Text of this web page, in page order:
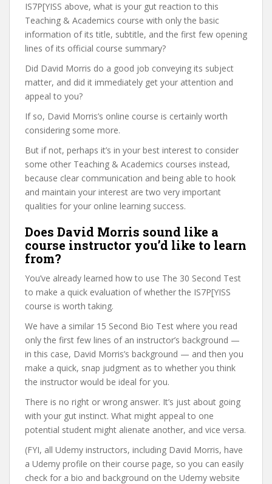
IS7P[YISS above, what is your gut reaction to this
Teaching & Academics course with only the basic
information of its title, subtitle, and the first few opening
lines of its official course summary?
Did David Morris do a good job conveying its subject
matter, and did it immediately get your attention and
appeal to you?
If so, David Morris’s online course is certainly worth
considering some more.
But if not, perhaps it’s in your best interest to consider
some other Teaching & Academics courses instead,
because clear communication and being able to hook
and maintain your interest are two very important
qualities for your online learning success.
Does David Morris sound like a
course instructor you’d like to learn
from?
You’ve already learned how to use The 30 Second Test
to make a quick evaluation of whether the IS7P[YISS
course is worth taking.
We have a similar 15 Second Bio Test where you read
only the first few lines of an instructor’s background —
in this case, David Morris’s background — and then you
make a quick, snap judgment as to whether you think
the instructor would be ideal for you.
There is no right or wrong answer. It’s just about going
with your gut instinct. What might appeal to one
potential student might alienate another, and vice versa.
(FYI, all Udemy instructors, including David Morris, have
a Udemy profile on their course page, so you can easily
check for a bio and background on the Udemy website